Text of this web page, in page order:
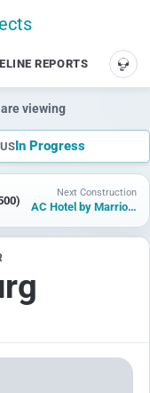
REPORTS
viewing
In Progress
Next Construction
AC Hotel by Marriott Gold Coast